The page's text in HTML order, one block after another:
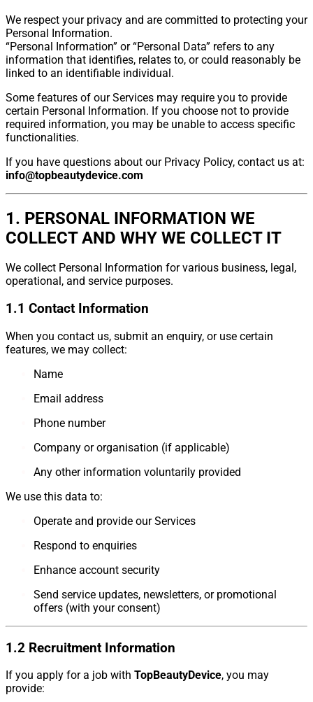
We respect your privacy and are committed to protecting your
Personal Information.
“Personal Information” or “Personal Data” refers to any
information that identifies, relates to, or could reasonably be
linked to an identifiable individual.
Some features of our Services may require you to provide
certain Personal Information. If you choose not to provide
required information, you may be unable to access specific
functionalities.
If you have questions about our Privacy Policy, contact us at:
info@topbeautydevice.com
1. PERSONAL INFORMATION WE
COLLECT AND WHY WE COLLECT IT
We collect Personal Information for various business, legal,
operational, and service purposes.
1.1 Contact Information
When you contact us, submit an enquiry, or use certain
features, we may collect:
Name
Email address
Phone number
Company or organisation (if applicable)
Any other information voluntarily provided
We use this data to:
Operate and provide our Services
Respond to enquiries
Enhance account security
Send service updates, newsletters, or promotional
offers (with your consent)
1.2 Recruitment Information
If you apply for a job with TopBeautyDevice, you may
provide: